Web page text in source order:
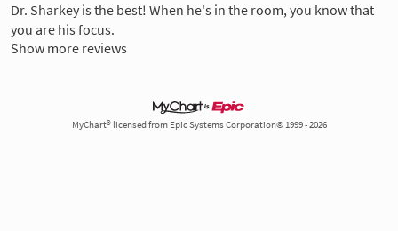
Dr. Sharkey is the best! When he's in the room, you know that
you are his focus.
Show more reviews
MyChart® licensed from Epic Systems Corporation© 1999 - 2026